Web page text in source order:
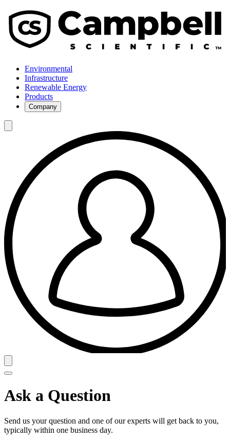
Environmental
Infrastructure
Renewable Energy
Products
Company
Ask a Question
Send us your question and one of our experts will get back to you,
typically within one business day.